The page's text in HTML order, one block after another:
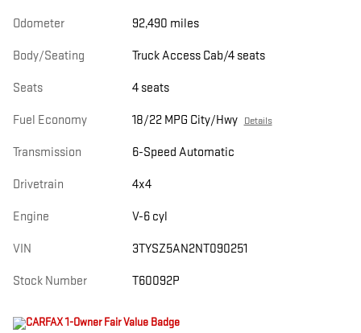
Odometer 92,490 miles
Body/Seating Truck Access Cab/4 seats
Seats 4 seats
Fuel Economy 18/22 MPG City/Hwy Details
Transmission 6-Speed Automatic
Drivetrain 4x4
Engine V-6 cyl
VIN 3TYSZ5AN2NT090251
Stock Number T60092P